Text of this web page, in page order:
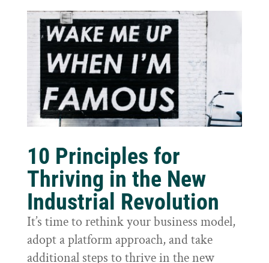
10 Principles for
Thriving in the New
Industrial Revolution
It’s time to rethink your business model,
adopt a platform approach, and take
additional steps to thrive in the new